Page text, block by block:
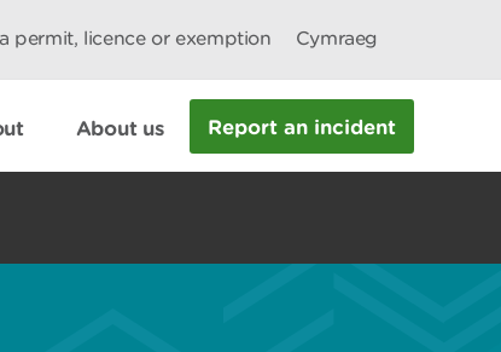
permit, licence or exemption Cymraeg
About us Report an incident